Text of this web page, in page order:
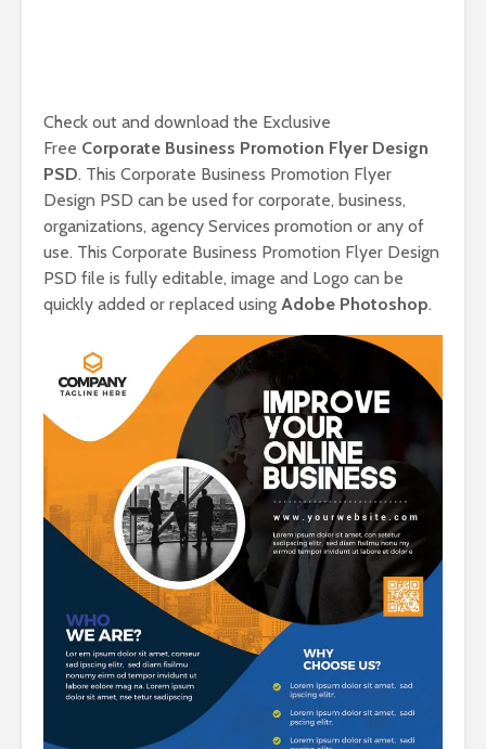
Check out and download the Exclusive
Free Corporate Business Promotion Flyer Design
PSD. This Corporate Business Promotion Flyer
Design PSD can be used for corporate, business,
organizations, agency Services promotion or any of
use. This Corporate Business Promotion Flyer Design
PSD file is fully editable, image and Logo can be
quickly added or replaced using Adobe Photoshop.